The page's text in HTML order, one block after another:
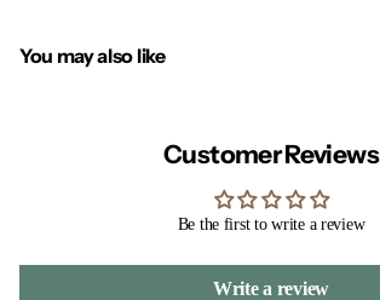
You may also like
Customer Reviews
Be the first to write a review
Write a review